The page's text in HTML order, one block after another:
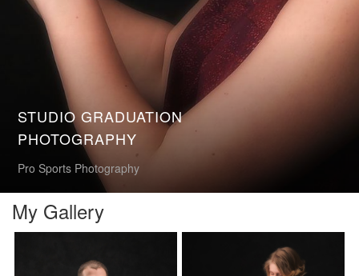
STUDIO GRADUATION
PHOTOGRAPHY
Pro Sports Photography
My Gallery